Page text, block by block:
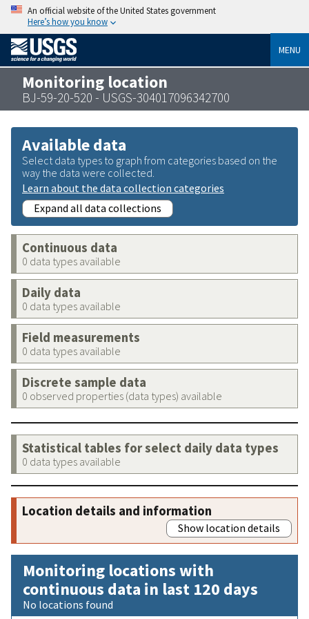
An official website of the United States government
Here’s how you know
MENU
Monitoring location
BJ-59-20-520 - USGS-304017096342700
Available data
Select data types to graph from categories based on the
way the data were collected.
Learn about the data collection categories
Expand all data collections
Continuous data
0 data types available
Daily data
0 data types available
Field measurements
0 data types available
Discrete sample data
0 observed properties (data types) available
Statistical tables for select daily data types
0 data types available
Location details and information
Show location details
Monitoring locations with
continuous data in last 120 days
No locations found